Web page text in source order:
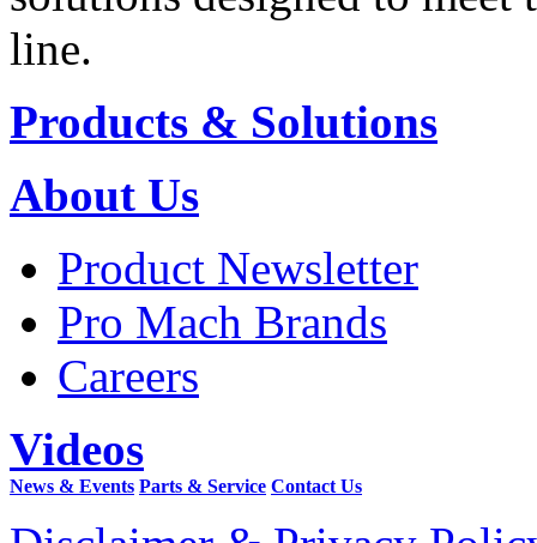
line.
Products & Solutions
About Us
Product Newsletter
Pro Mach Brands
Careers
Videos
News & Events Parts & Service Contact Us